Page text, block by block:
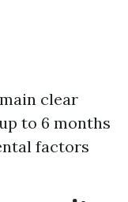
clear
to 6 months
factors